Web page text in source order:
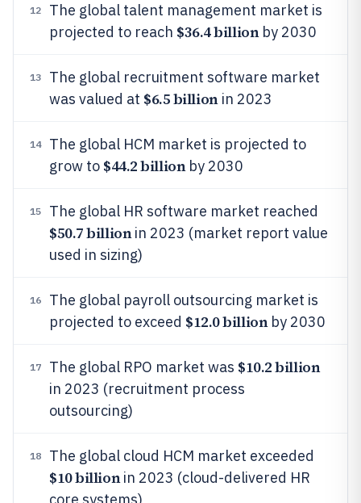
12
The global talent management market is
projected to reach $36.4 billionby 2030
13
The global recruitment software market
was valued at $6.5 billionin 2023
14
The global HCM market is projected to
grow to $44.2 billionby 2030
15 The global HR software market reached
$50.7 billionin 2023 (market report value
used in sizing)
16
The global payroll outsourcing market is
projected to exceed $12.0 billionby 2030
17 The global RPO market was $10.2 billion
in 2023 (recruitment process
outsourcing)
18 The global cloud HCM market exceeded
$10 billionin 2023 (cloud-delivered HR